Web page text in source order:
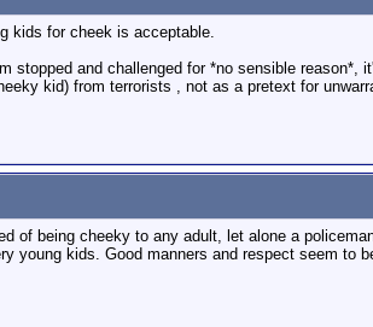
kids for cheek is acceptable.
stopped and challenged for *no sensible
kid) from terrorists , not as a pretext for
of being cheeky to any adult, let alone a
young kids. Good manners and respect seem to